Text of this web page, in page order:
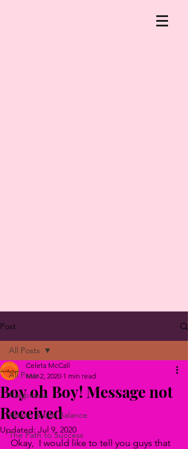
Post
All Posts
Happiness
Health & Life Balance
The Path to Success
All Posts
Boy oh Boy! Message not
Received
Celeta McCall
Mar 2, 2020 1 min read
Updated:Jul 9, 2020
Okay,  I would like to tell you guys that